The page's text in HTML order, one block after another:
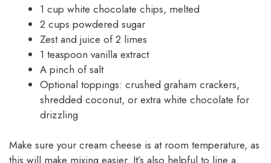
1 cup white chocolate chips, melted
2 cups powdered sugar
Zest and juice of 2 limes
1 teaspoon vanilla extract
A pinch of salt
Optional toppings: crushed graham crackers,
shredded coconut, or extra white chocolate for
drizzling
Make sure your cream cheese is at room temperature, as